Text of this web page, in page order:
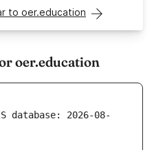
to oer.education
oer.education
database: 2026-08-